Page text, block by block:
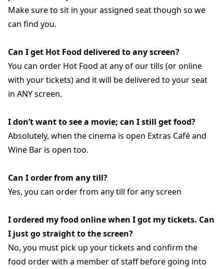
Make sure to sit in your assigned seat though so we
can find you.
Can I get Hot Food delivered to any screen?
You can order Hot Food at any of our tills (or online
with your tickets) and it will be delivered to your seat
in ANY screen.
I don’t want to see a movie; can I still get food?
Absolutely, when the cinema is open Extras Café and
Wine Bar is open too.
Can I order from any till?
Yes, you can order from any till for any screen
I ordered my food online when I got my tickets. Can
I just go straight to the screen?
No, you must pick up your tickets and confirm the
food order with a member of staff before going into